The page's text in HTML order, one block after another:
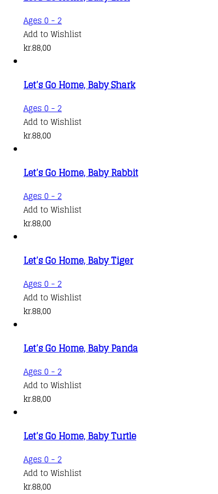
Ages 0 - 2
Add to Wishlist
kr.88,00
Let’s Go Home, Baby Shark
Ages 0 - 2
Add to Wishlist
kr.88,00
Let’s Go Home, Baby Rabbit
Ages 0 - 2
Add to Wishlist
kr.88,00
Let’s Go Home, Baby Tiger
Ages 0 - 2
Add to Wishlist
kr.88,00
Let’s Go Home, Baby Panda
Ages 0 - 2
Add to Wishlist
kr.88,00
Let’s Go Home, Baby Turtle
Ages 0 - 2
Add to Wishlist
kr.88,00